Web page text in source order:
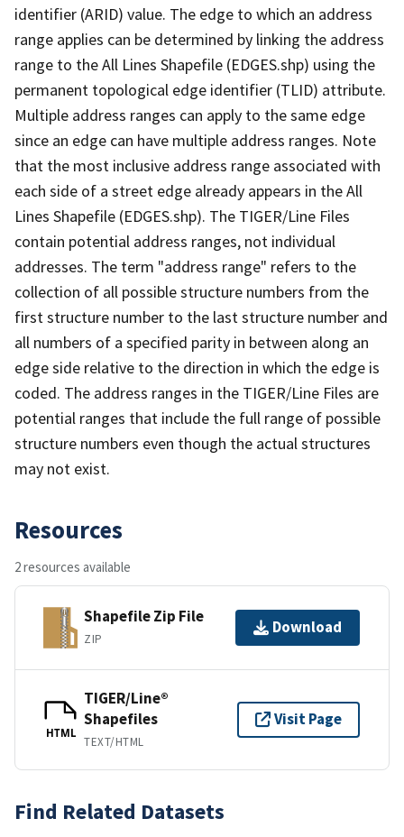
identifier (ARID) value. The edge to which an address
range applies can be determined by linking the address
range to the All Lines Shapefile (EDGES.shp) using the
permanent topological edge identifier (TLID) attribute.
Multiple address ranges can apply to the same edge
since an edge can have multiple address ranges. Note
that the most inclusive address range associated with
each side of a street edge already appears in the All
Lines Shapefile (EDGES.shp). The TIGER/Line Files
contain potential address ranges, not individual
addresses. The term "address range" refers to the
collection of all possible structure numbers from the
first structure number to the last structure number and
all numbers of a specified parity in between along an
edge side relative to the direction in which the edge is
coded. The address ranges in the TIGER/Line Files are
potential ranges that include the full range of possible
structure numbers even though the actual structures
may not exist.
Resources
2 resources available
Shapefile Zip File
ZIP
Download
HTML
TIGER/Line®
Shapefiles
TEXT/HTML
Visit Page
Find Related Datasets